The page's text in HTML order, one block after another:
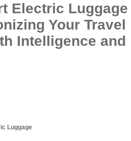
Electric Luggage
Your Travel
Intelligence and
Luggage